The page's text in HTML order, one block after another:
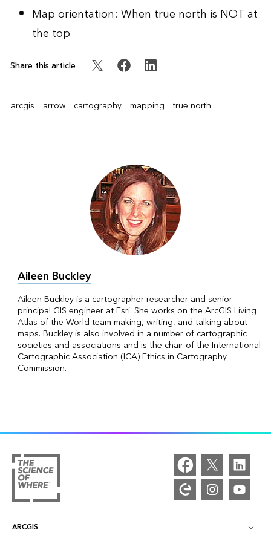
Map orientation: When true north is NOT at
the top
Share this article
arcgis arrow cartography mapping true north
Aileen Buckley
Aileen Buckley is a cartographer researcher and senior
principal GIS engineer at Esri. She works on the ArcGIS Living
Atlas of the World team making, writing, and talking about
maps. Buckley is also involved in a number of cartographic
societies and associations and is the chair of the International
Cartographic Association (ICA) Ethics in Cartography
Commission.
ARCGIS